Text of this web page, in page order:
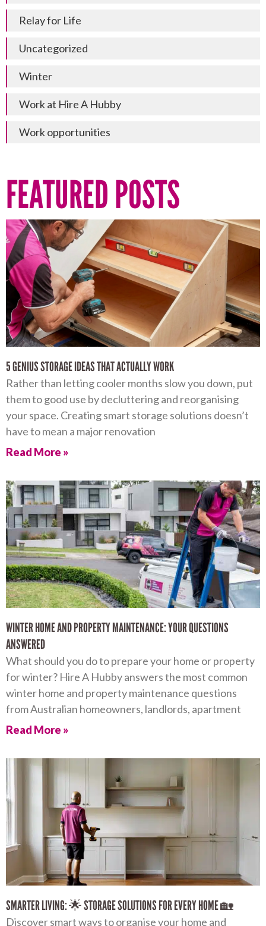
Relay for Life
Uncategorized
Winter
Work at Hire A Hubby
Work opportunities
FEATURED POSTS
5 GENIUS STORAGE IDEAS THAT ACTUALLY WORK
Rather than letting cooler months slow you down, put
them to good use by decluttering and reorganising
your space. Creating smart storage solutions doesn’t
have to mean a major renovation
Read More »
WINTER HOME AND PROPERTY MAINTENANCE: YOUR QUESTIONS
ANSWERED
What should you do to prepare your home or property
for winter? Hire A Hubby answers the most common
winter home and property maintenance questions
from Australian homeowners, landlords, apartment
Read More »
SMARTER LIVING: 🌟 STORAGE SOLUTIONS FOR EVERY HOME 🏡
Discover smart ways to organise your home and